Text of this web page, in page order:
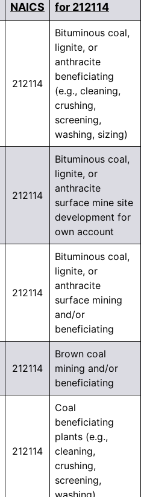
NAICS
for 212114
212114
Bituminous coal,
lignite, or
anthracite
beneficiating
(e.g., cleaning,
crushing,
screening,
washing, sizing)
212114
Bituminous coal,
lignite, or
anthracite
surface mine site
development for
own account
212114
Bituminous coal,
lignite, or
anthracite
surface mining
and/or
beneficiating
212114
Brown coal
mining and/or
beneficiating
212114
Coal
beneficiating
plants (e.g.,
cleaning,
crushing,
screening,